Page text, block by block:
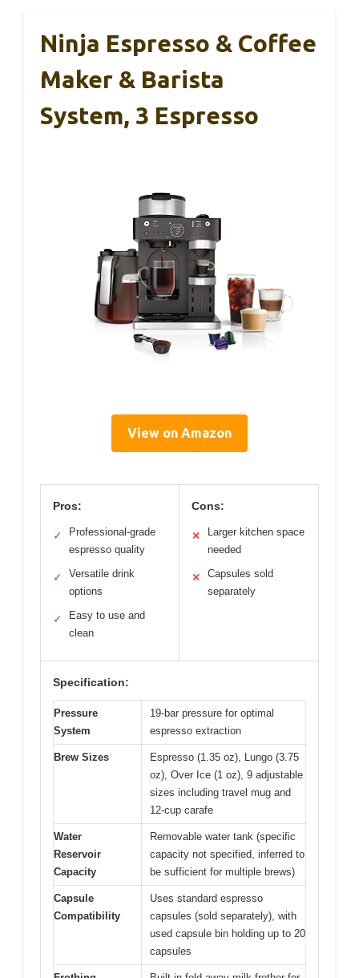
Ninja Espresso & Coffee
Maker & Barista
System, 3 Espresso
View on Amazon
Pros:
✓
Professional-grade
espresso quality
✓
Versatile drink
options
✓
Easy to use and
clean
Cons:
✕
Larger kitchen space
needed
✕
Capsules sold
separately
Specification:
Pressure
System
19-bar pressure for optimal
espresso extraction
Brew Sizes
Espresso (1.35 oz), Lungo (3.75
oz), Over Ice (1 oz), 9 adjustable
sizes including travel mug and
12-cup carafe
Water
Reservoir
Capacity
Removable water tank (specific
capacity not specified, inferred to
be sufficient for multiple brews)
Capsule
Compatibility
Uses standard espresso
capsules (sold separately), with
used capsule bin holding up to 20
capsules